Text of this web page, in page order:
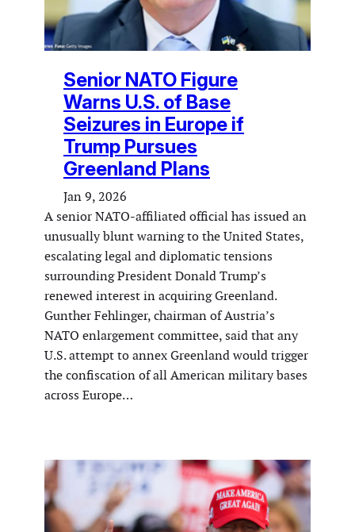
Senior NATO Figure
Warns U.S. of Base
Seizures in Europe if
Trump Pursues
Greenland Plans
Jan 9, 2026
A senior NATO-affiliated official has issued an
unusually blunt warning to the United States,
escalating legal and diplomatic tensions
surrounding President Donald Trump’s
renewed interest in acquiring Greenland.
Gunther Fehlinger, chairman of Austria’s
NATO enlargement committee, said that any
U.S. attempt to annex Greenland would trigger
the confiscation of all American military bases
across Europe…